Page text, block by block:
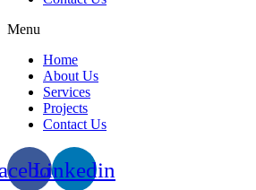
Menu
Home
About Us
Services
Projects
Contact Us
Linkedin